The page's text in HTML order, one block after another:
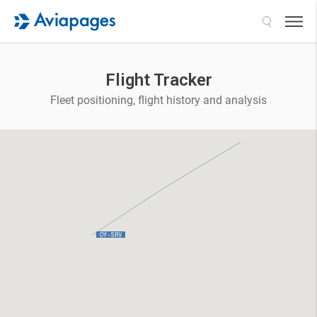
Flight Tracker
Fleet positioning, flight history and analysis
OY-SRV